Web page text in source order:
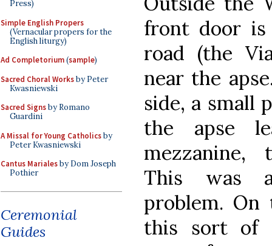
Press)
Simple English Propers
(Vernacular propers for the
English liturgy)
Ad Completorium(sample)
Sacred Choral Worksby Peter
Kwasniewski
Sacred Signsby Romano
Guardini
A Missal for Young Catholicsby
Peter Kwasniewski
Cantus Marialesby Dom Joseph
Pothier
Ceremonial
Guides
front door
road (the
near the
side, a small
the apse
mezzanine,
This was
problem.
this sort of